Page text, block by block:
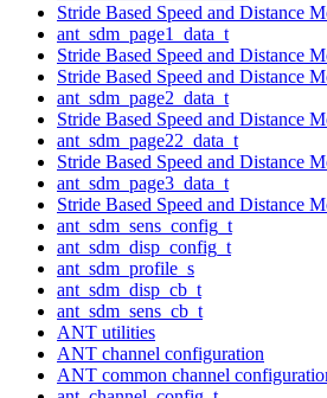
Stride Based Speed and Distance
ant_sdm_page1_data_t
Stride Based Speed and Distance
Stride Based Speed and Distance
ant_sdm_page2_data_t
Stride Based Speed and Distance
ant_sdm_page22_data_t
Stride Based Speed and Distance
ant_sdm_page3_data_t
Stride Based Speed and Distance
ant_sdm_sens_config_t
ant_sdm_disp_config_t
ant_sdm_profile_s
ant_sdm_disp_cb_t
ant_sdm_sens_cb_t
ANT utilities
ANT channel configuration
ANT common channel